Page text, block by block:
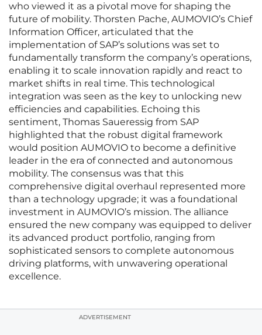
who viewed it as a pivotal move for shaping the
future of mobility. Thorsten Pache, AUMOVIO’s Chief
Information Officer, articulated that the
implementation of SAP’s solutions was set to
fundamentally transform the company’s operations,
enabling it to scale innovation rapidly and react to
market shifts in real time. This technological
integration was seen as the key to unlocking new
efficiencies and capabilities. Echoing this
sentiment, Thomas Saueressig from SAP
highlighted that the robust digital framework
would position AUMOVIO to become a definitive
leader in the era of connected and autonomous
mobility. The consensus was that this
comprehensive digital overhaul represented more
than a technology upgrade; it was a foundational
investment in AUMOVIO’s mission. The alliance
ensured the new company was equipped to deliver
its advanced product portfolio, ranging from
sophisticated sensors to complete autonomous
driving platforms, with unwavering operational
excellence.
ADVERTISEMENT